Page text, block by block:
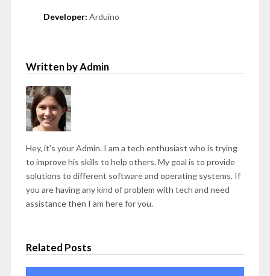
Developer: Arduino
Written by Admin
Hey, it's your Admin. I am a tech enthusiast who is trying
to improve his skills to help others. My goal is to provide
solutions to different software and operating systems. If
you are having any kind of problem with tech and need
assistance then I am here for you.
Related Posts